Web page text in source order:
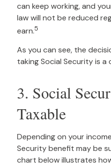
can keep working, and
law will not be reduced
earn.5
As you can see, the
taking Social Security is a
3. Social
Taxable
Depending on your
Security benefit may be
chart below illustrates